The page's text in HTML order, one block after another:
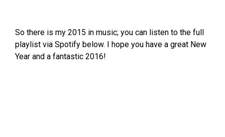
So there is my 2015 in music; you can listen to the full
playlist via Spotify below. I hope you have a great New
Year and a fantastic 2016!